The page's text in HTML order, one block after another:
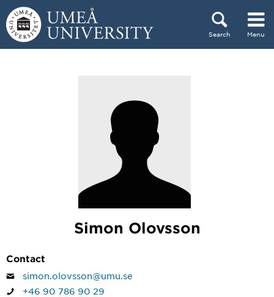
Skip to content
Search Menu
Simon Olovsson
Contact
simon.olovsson@umu.se
+46 90 786 90 29